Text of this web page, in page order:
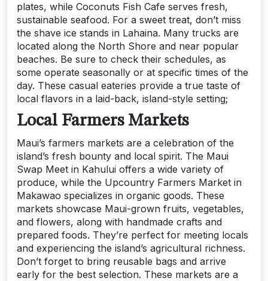
plates, while Coconuts Fish Cafe serves fresh,
sustainable seafood. For a sweet treat, don’t miss
the shave ice stands in Lahaina. Many trucks are
located along the North Shore and near popular
beaches. Be sure to check their schedules, as
some operate seasonally or at specific times of the
day. These casual eateries provide a true taste of
local flavors in a laid-back, island-style setting;
Local Farmers Markets
Maui’s farmers markets are a celebration of the
island’s fresh bounty and local spirit. The Maui
Swap Meet in Kahului offers a wide variety of
produce, while the Upcountry Farmers Market in
Makawao specializes in organic goods. These
markets showcase Maui-grown fruits, vegetables,
and flowers, along with handmade crafts and
prepared foods. They’re perfect for meeting locals
and experiencing the island’s agricultural richness.
Don’t forget to bring reusable bags and arrive
early for the best selection. These markets are a